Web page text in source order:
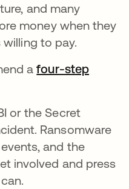
and many
money when they
to pay.
afour-step
or the Secret
Ransomware
and the
involved and press